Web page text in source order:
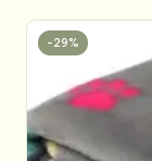
-29%